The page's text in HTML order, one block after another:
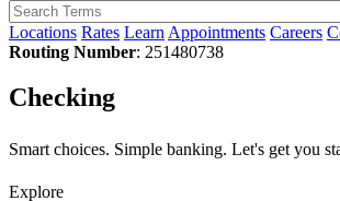
Locations Rates Learn Appointments Careers
Routing Number: 251480738
Checking
Smart choices. Simple banking. Let's get you
Explore